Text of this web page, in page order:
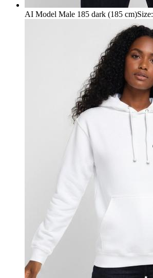
AI Model Male 185 dark (185 cm)Size: